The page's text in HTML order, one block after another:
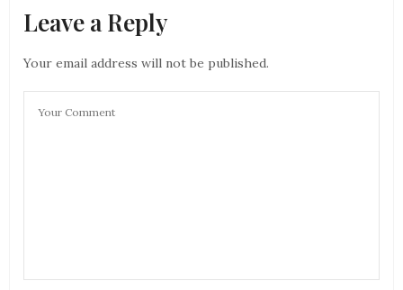
IVAJESUS SAYS:
Nice article. thanks for the information. I was
children. This will help me a lot.
Leave a Reply
Your email address will not be published.